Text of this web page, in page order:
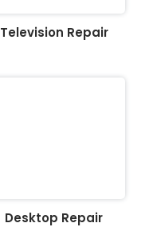
Television Repair
Desktop Repair